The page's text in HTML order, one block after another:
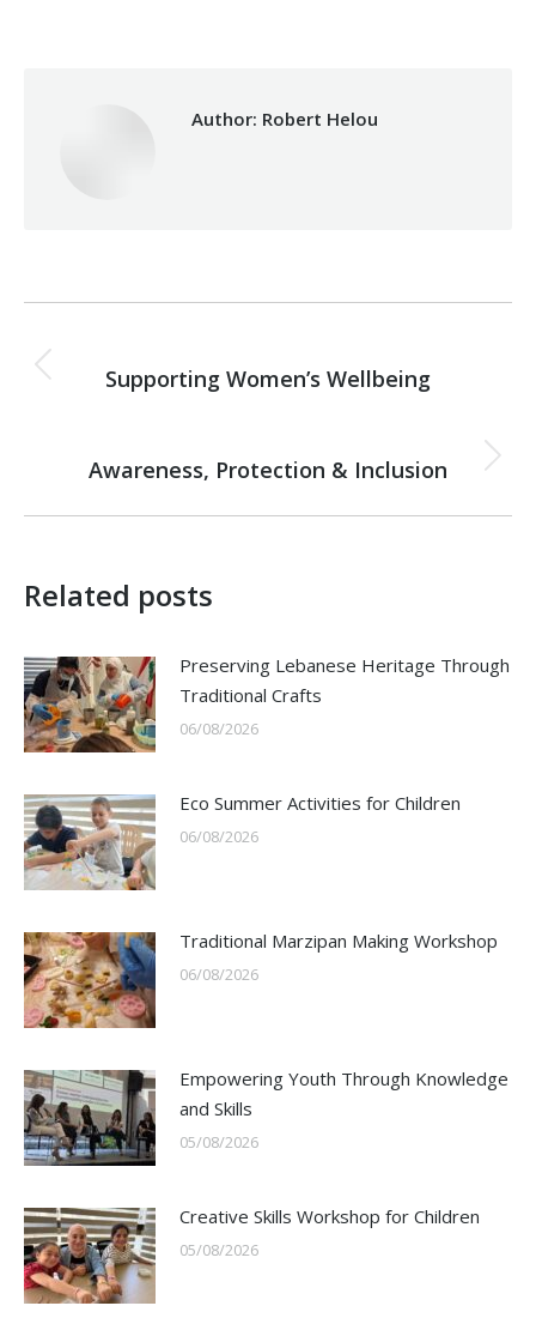
Author: Robert Helou
navigation
Previous
Supporting Women’s Wellbeing
Next
Awareness, Protection & Inclusion
Related posts
Preserving Lebanese Heritage Through
Traditional Crafts
06/08/2026
Eco Summer Activities for Children
06/08/2026
Traditional Marzipan Making Workshop
06/08/2026
Empowering Youth Through Knowledge
and Skills
05/08/2026
Creative Skills Workshop for Children
05/08/2026